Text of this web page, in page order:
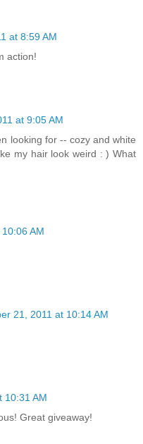
at 8:59 AM
action!
at 9:05 AM
looking for -- cozy and white
my hair look weird : ) What
AM
21, 2011 at 10:14 AM
10:31 AM
Great giveaway!